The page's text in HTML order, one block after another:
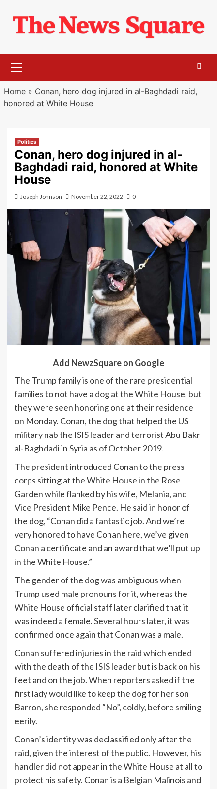
content
Menu
Home» Conan, hero dog injured in al-Baghdadi raid,
honored at White House
Politics
Conan, hero dog injured in al-
Baghdadi raid, honored at White
House
Joseph Johnson November 22, 2022 0
Add NewzSquare on Google
The Trump family is one of the rare presidential
families to not have a dog at the White House, but
they were seen honoring one at their residence
on Monday. Conan, the dog that helped the US
military nab the ISIS leader and terrorist Abu Bakr
al-Baghdadi in Syria as of October 2019.
The president introduced Conan to the press
corps sitting at the White House in the Rose
Garden while flanked by his wife, Melania, and
Vice President Mike Pence. He said in honor of
the dog, “Conan did a fantastic job. And we’re
very honored to have Conan here, we’ve given
Conan a certificate and an award that we’ll put up
in the White House.”
The gender of the dog was ambiguous when
Trump used male pronouns for it, whereas the
White House official staff later clarified that it
was indeed a female. Several hours later, it was
confirmed once again that Conan was a male.
Conan suffered injuries in the raid which ended
with the death of the ISIS leader but is back on his
feet and on the job. When reporters asked if the
first lady would like to keep the dog for her son
Barron, she responded “No”, coldly, before smiling
eerily.
Conan’s identity was declassified only after the
raid, given the interest of the public. However, his
handler did not appear in the White House at all to
protect his safety. Conan is a Belgian Malinois and